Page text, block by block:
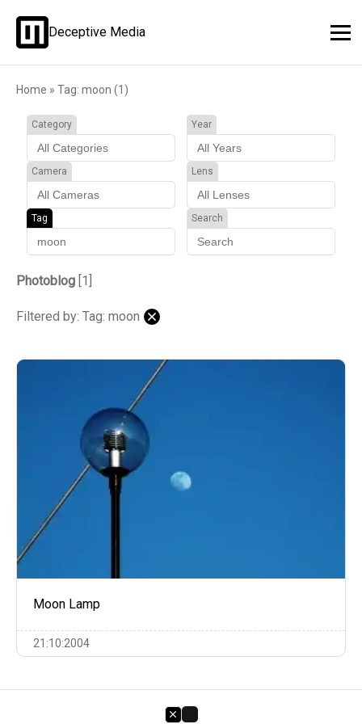
Deceptive Media
Home » Tag: moon (1)
Category Year
Camera Lens
Tag Search
Photoblog [1]
Filtered by: Tag: moon
Moon Lamp
21:10:2004